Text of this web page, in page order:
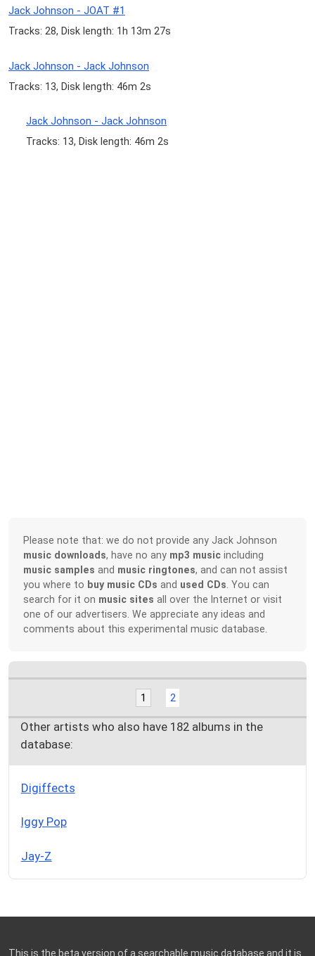
Jack Johnson - JOAT #1
Tracks: 28, Disk length: 1h 13m 27s
Jack Johnson - Jack Johnson
Tracks: 13, Disk length: 46m 2s
Jack Johnson - Jack Johnson
Tracks: 13, Disk length: 46m 2s
Please note that: we do not provide any Jack Johnson
music downloads, have no any mp3 music including
music samples and music ringtones, and can not assist
you where to buy music CDs and used CDs . You can
search for it on music sites all over the Internet or visit
one of our advertisers. We appreciate any ideas and
comments about this experimental music database.
1 2
Other artists who also have 182 albums in the
database:
Digiffects
Iggy Pop
Jay-Z
This is the beta version of a searchable music database and it is